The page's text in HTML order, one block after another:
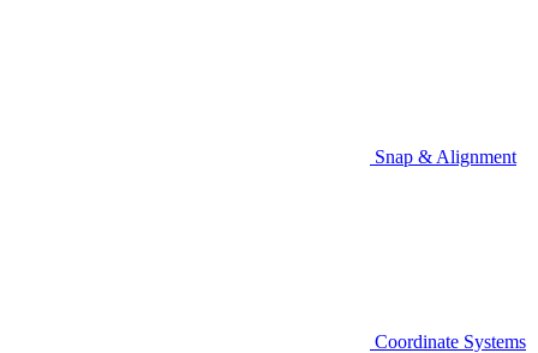
Snap & Alignment
Coordinate Systems